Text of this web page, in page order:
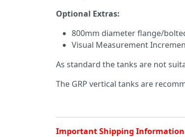
Optional Extras:
800mm diameter flange/
Visual Measurement
As standard the tanks are not
The GRP vertical tanks are
Important Shipping